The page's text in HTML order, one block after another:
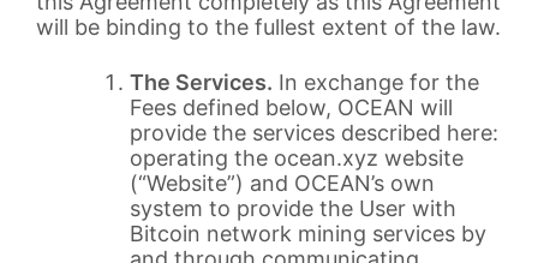
will be binding to the fullest extent of the law.
The Services. In exchange for the
Fees defined below, OCEAN will
provide the services described here:
operating the ocean.xyz website
(“Website”) and OCEAN’s own
system to provide the User with
Bitcoin network mining services by